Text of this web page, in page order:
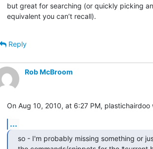
but great for searching (or quickly picking
equivalent you can’t recall).
Reply
Rob McBroom
On Aug 10, 2010, at 6:27 PM, plastichairdoo
...
so - I'm probably missing something or